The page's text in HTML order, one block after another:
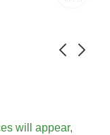
Scale30cm Army
72.99will appear,